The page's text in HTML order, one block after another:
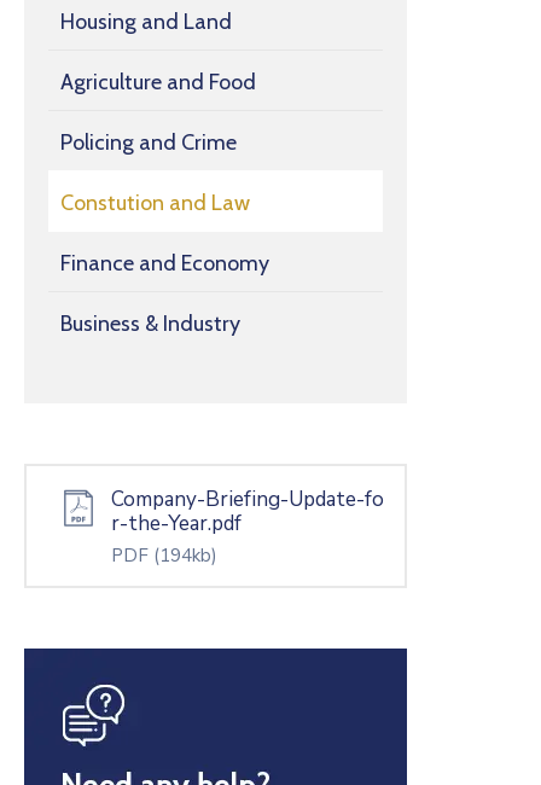
Housing and Land
Agriculture and Food
Policing and Crime
Constution and Law
Finance and Economy
Business & Industry
Company-Briefing-Update-fo
r-the-Year.pdf
PDF (194kb)